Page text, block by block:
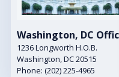
Washington, DC
1236 Longworth H.O.B.
Washington,DC20515
Phone: (202) 225-4965